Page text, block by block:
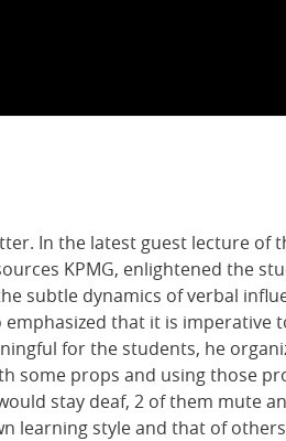
In the latest guest lecture of
KPMG, enlightened the
subtle dynamics of verbal
that it is imperative
for the students, he
some props and using those
stay deaf, 2 of them mute
learning style and that of